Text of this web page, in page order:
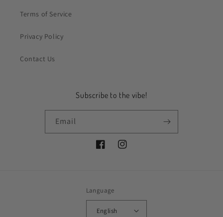
Terms of Service
Privacy Policy
Contact Us
Subscribe to the vibe!
Email
FacebookInstagram
Language
English